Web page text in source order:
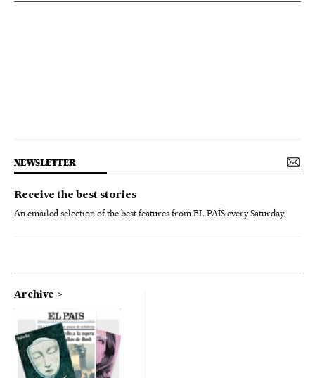
NEWSLETTER
Receive the best stories
An emailed selection of the best features from EL PAÍS every Saturday.
Archive